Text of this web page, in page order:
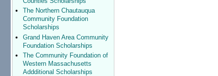
The Northern Chautauqua
Community Foundation
Scholarships
Grand Haven Area Community
Foundation Scholarships
The Community Foundation of
Western Massachusetts
Addditional Scholarships